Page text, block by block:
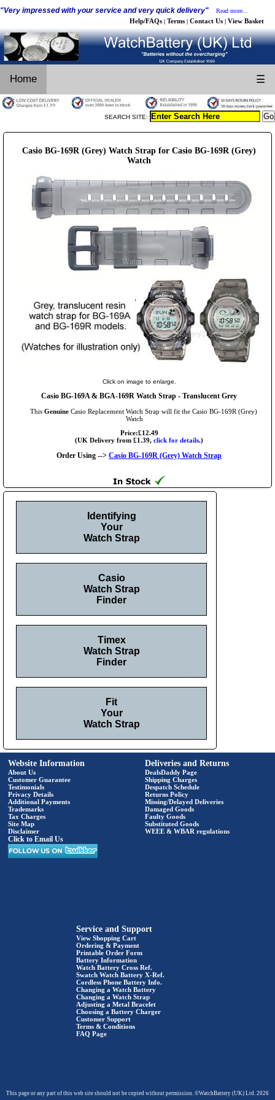
"Very impressed with your service and very quick delivery" Read more...
Help/FAQs | Terms | Contact Us | View Basket
Home ☰
SEARCH SITE:
Casio BG-169R (Grey) Watch Strap for Casio BG-169R (Grey)
Watch
Click on image to enlarge.
Casio BG-169A & BGA-169R Watch Strap - Translucent Grey
This Genuine Casio Replacement Watch Strap will fit the Casio BG-169R (Grey)
Watch
Price:£12.49
(UK Delivery from £1.39, click for details.)
Order Using --> Casio BG-169R (Grey) Watch Strap
Identifying
Your
Watch Strap
Casio
Watch Strap
Finder
Timex
Watch Strap
Finder
Fit
Your
Watch Strap
Website Information
About Us
Customer Guarantee
Testimonials
Privacy Details
Additional Payments
Trademarks
Tax Charges
Site Map
Disclaimer
Click to Email Us
Deliveries and Returns
DealsDaddy Page
Shipping Charges
Despatch Schedule
Returns Policy
Missing/Delayed Deliveries
Damaged Goods
Faulty Goods
Substituted Goods
WEEE & WBAR regulations
Service and Support
View Shopping Cart
Ordering & Payment
Printable Order Form
Battery Information
Watch Battery Cross Ref.
Swatch Watch Battery X-Ref.
Cordless Phone Battery Info.
Changing a Watch Battery
Changing a Watch Strap
Adjusting a Metal Bracelet
Choosing a Battery Charger
Customer Support
Terms & Conditions
FAQ Page
This page or any part of this web site should not be copied without permission. ©WatchBattery (UK) Ltd. 2026